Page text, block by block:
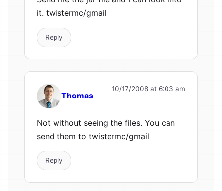
it. twistermc/gmail
Reply
Thomas
10/17/2008 at 6:03 am
Not without seeing the files. You can
send them to twistermc/gmail
Reply